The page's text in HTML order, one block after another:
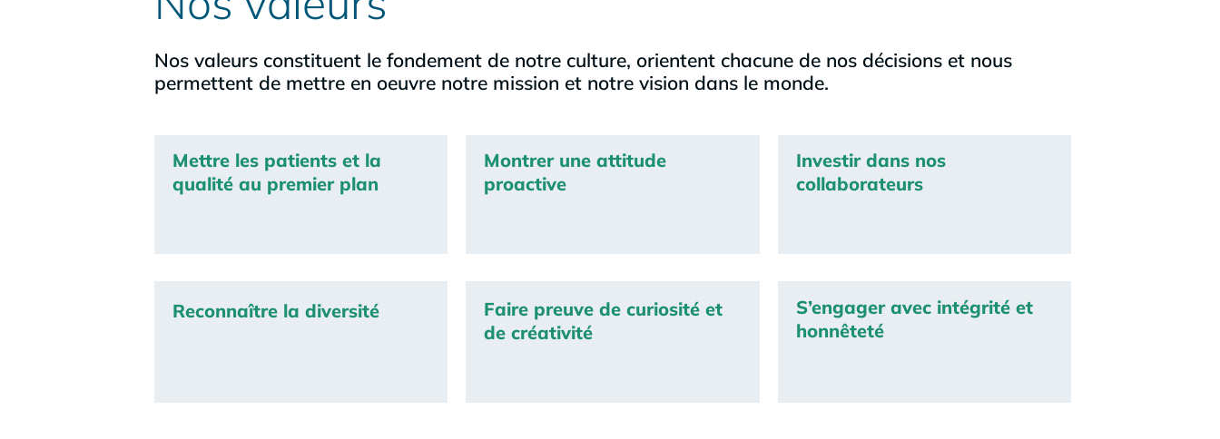
Nos valeurs constituent le fondement de notre culture, orientent chacune de nos décisions et nous
permettent de mettre en oeuvre notre mission et notre vision dans le monde.
Mettre les patients et la
qualité au premier plan
Montrer une attitude
proactive
Investir dans nos
collaborateurs
Reconnaître la diversité
Faire preuve de curiosité et
de créativité
S’engager avec intégrité et
honnêteté